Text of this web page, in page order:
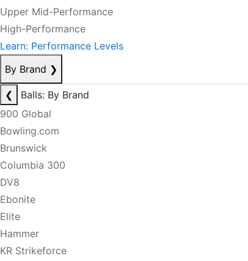
Upper Mid-Performance
High-Performance
Learn: Performance Levels
By Brand ❯
❮
Balls: By Brand
900 Global
Bowling.com
Brunswick
Columbia 300
DV8
Ebonite
Elite
Hammer
KR Strikeforce